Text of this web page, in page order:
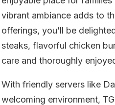
vibrant ambiance adds to
offerings, you’ll be
steaks, flavorful chicken
care and thoroughly
With friendly servers like
welcoming environment,